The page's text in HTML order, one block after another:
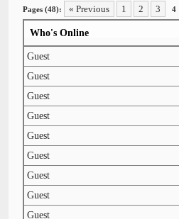
Pages (48): « Previous 1 2 3 4
Who's Online
Guest
Guest
Guest
Guest
Guest
Guest
Guest
Guest
Guest